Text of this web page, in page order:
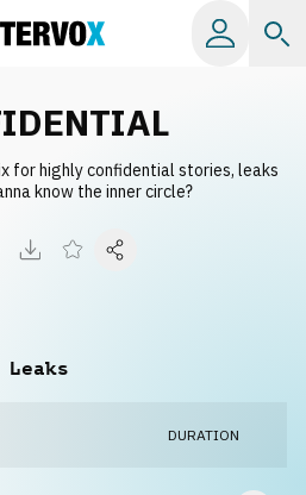
for highly confidential stories, leaks
know the inner circle?
Leaks
DURATION